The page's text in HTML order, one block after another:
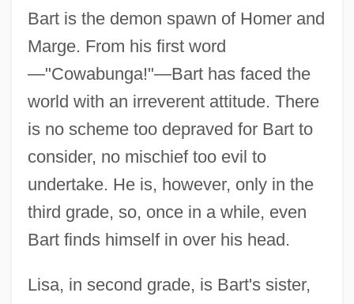
Bart is the demon spawn of Homer and
Marge. From his first word
—"Cowabunga!"—Bart has faced the
world with an irreverent attitude. There
is no scheme too depraved for Bart to
consider, no mischief too evil to
undertake. He is, however, only in the
third grade, so, once in a while, even
Bart finds himself in over his head.
Lisa, in second grade, is Bart's sister,